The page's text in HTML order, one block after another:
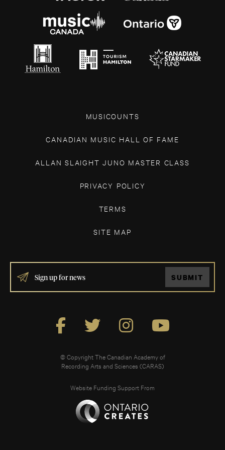
MUSICOUNTS
CANADIAN MUSIC HALL OF FAME
ALLAN SLAIGHT JUNO MASTER CLASS
PRIVACY POLICY
TERMS
SITE MAP
IF
YOU
ARE
SUBMIT
© Copyright The Canadian Academy of
Recording Arts and Sciences (CARAS)
Website Funding Support From